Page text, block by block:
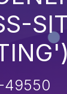
49550